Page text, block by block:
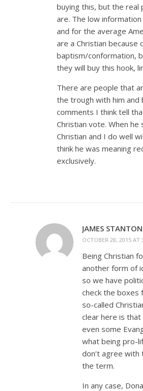
buying this, but the real
are. The low
and for the average
are a Christian because
baptism/conformation,
they will buy this hook,
There are people that
the trough with him and
comments I think tell
Christian vote. When he
Christian and I do well
think he was meaning
exclusively.
JAMES STANTON
OCTOBER 28, 2015 AT
Being Christian
another form of
so we have
check the boxes
so-called
clear here is that
even some
what being pro-
don’t agree
the term.
In any case,